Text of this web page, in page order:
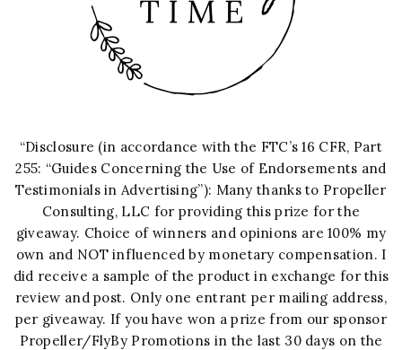
“Disclosure (in accordance with the FTC’s 16 CFR, Part
255: “Guides Concerning the Use of Endorsements and
Testimonials in Advertising”): Many thanks to Propeller
Consulting, LLC for providing this prize for the
giveaway. Choice of winners and opinions are 100% my
own and NOT influenced by monetary compensation. I
did receive a sample of the product in exchange for this
review and post. Only one entrant per mailing address,
per giveaway. If you have won a prize from our sponsor
Propeller/FlyBy Promotions in the last 30 days on the